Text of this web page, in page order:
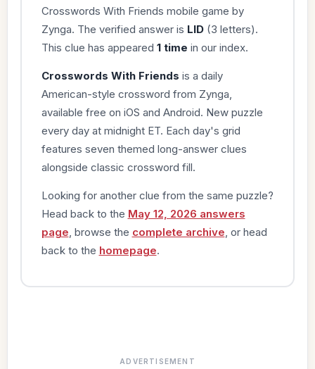
Crosswords With Friends mobile game by
Zynga. The verified answer is LID(3 letters).
This clue has appeared 1 time in our index.
Crosswords With Friends is a daily
American-style crossword from Zynga,
available free on iOS and Android. New puzzle
every day at midnight ET. Each day's grid
features seven themed long-answer clues
alongside classic crossword fill.
Looking for another clue from the same puzzle?
Head back to the May 12, 2026 answers
page , browse the complete archive , or head
back to the homepage.
ADVERTISEMENT